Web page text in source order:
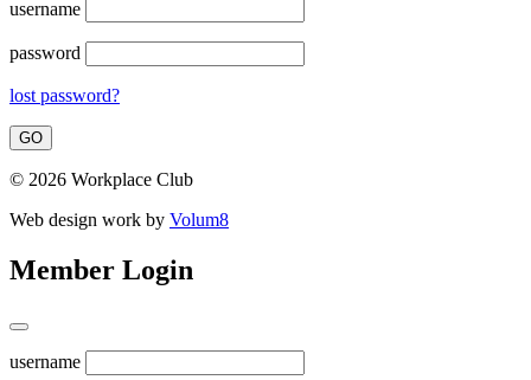
username
password
lost password?
© 2026 Workplace Club
Web design work by Volum8
Member Login
username